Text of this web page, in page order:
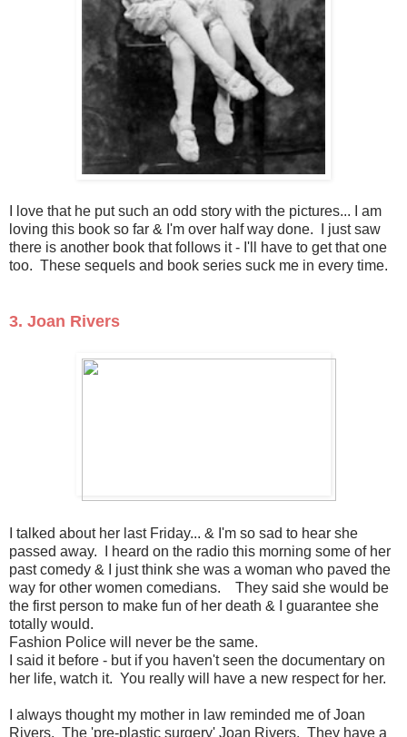
I love that he put such an odd story with the pictures... I am
loving this book so far & I'm over half way done. I just saw
there is another book that follows it - I'll have to get that one
too. These sequels and book series suck me in every time.
3. Joan Rivers
I talked about her last Friday... & I'm so sad to hear she
passed away. I heard on the radio this morning some of her
past comedy & I just think she was a woman who paved the
way for other women comedians. They said she would be
the first person to make fun of her death & I guarantee she
totally would.
Fashion Police will never be the same.
I said it before - but if you haven't seen the documentary on
her life, watch it. You really will have a new respect for her.
I always thought my mother in law reminded me of Joan
Rivers. The 'pre-plastic surgery' Joan Rivers. They have a